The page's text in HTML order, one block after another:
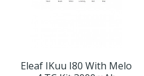
Eleaf IKuu I80 With Melo